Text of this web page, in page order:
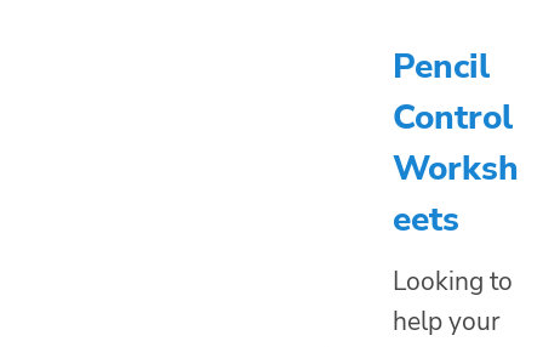
Pencil
Control
Worksh
eets
Looking to
help your